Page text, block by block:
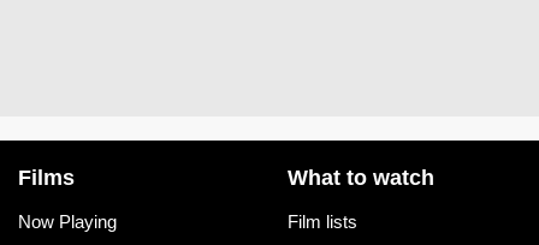
Films
Now Playing
What to watch
Film lists